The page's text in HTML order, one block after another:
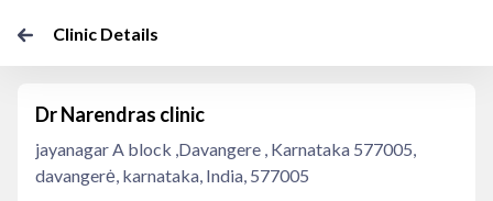
Clinic Details
Dr Narendras clinic
jayanagar A block ,Davangere , Karnataka 577005,
davangerė, karnataka, India, 577005